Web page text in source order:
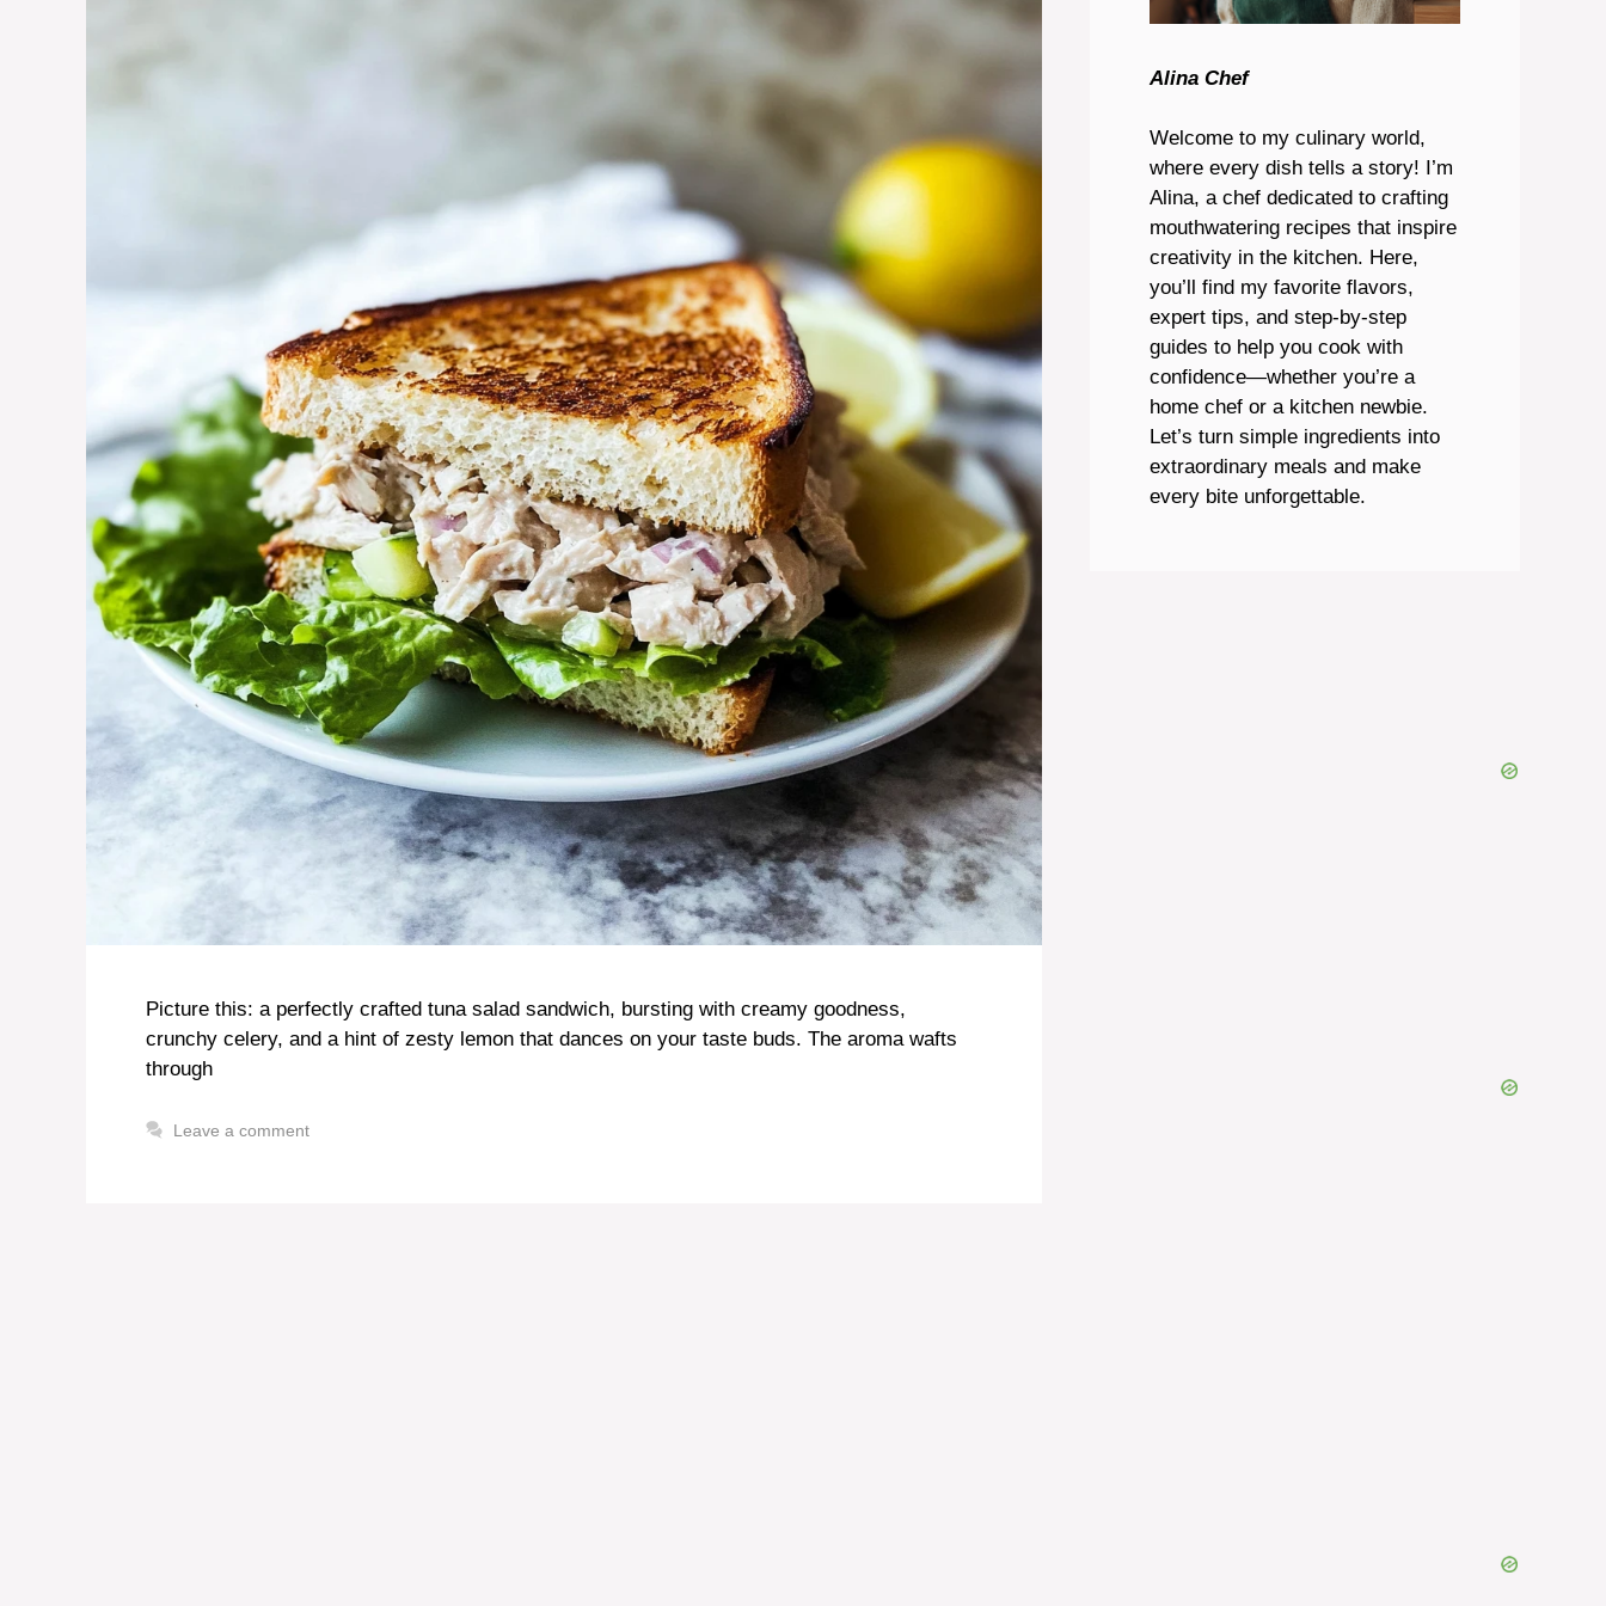
Picture this: a perfectly crafted tuna salad sandwich, bursting with creamy goodness,
crunchy celery, and a hint of zesty lemon that dances on your taste buds. The aroma wafts
through
Leave a comment
Alina Chef
Welcome to my culinary world,
where every dish tells a story! I’m
Alina, a chef dedicated to crafting
mouthwatering recipes that inspire
creativity in the kitchen. Here,
you’ll find my favorite flavors,
expert tips, and step-by-step
guides to help you cook with
confidence—whether you’re a
home chef or a kitchen newbie.
Let’s turn simple ingredients into
extraordinary meals and make
every bite unforgettable.